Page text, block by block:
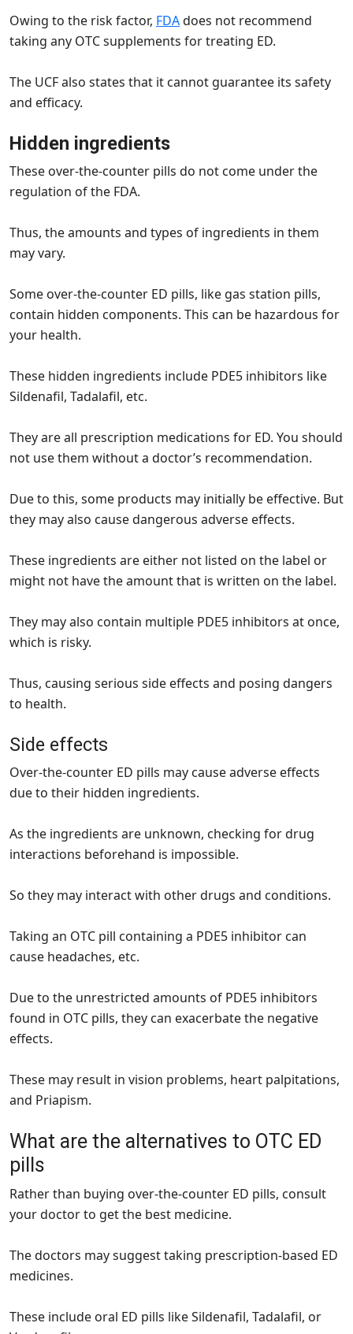
Owing to the risk factor, FDAdoes not recommend
taking any OTC supplements for treating ED.
The UCF also states that it cannot guarantee its safety
and efficacy.
Hidden ingredients
These over-the-counter pills do not come under the
regulation of the FDA.
Thus, the amounts and types of ingredients in them
may vary.
Some over-the-counter ED pills, like gas station pills,
contain hidden components. This can be hazardous for
your health.
These hidden ingredients include PDE5 inhibitors like
Sildenafil, Tadalafil, etc.
They are all prescription medications for ED. You should
not use them without a doctor’s recommendation.
Due to this, some products may initially be effective. But
they may also cause dangerous adverse effects.
These ingredients are either not listed on the label or
might not have the amount that is written on the label.
They may also contain multiple PDE5 inhibitors at once,
which is risky.
Thus, causing serious side effects and posing dangers
to health.
Side effects
Over-the-counter ED pills may cause adverse effects
due to their hidden ingredients.
As the ingredients are unknown, checking for drug
interactions beforehand is impossible.
So they may interact with other drugs and conditions.
Taking an OTC pill containing a PDE5 inhibitor can
cause headaches, etc.
Due to the unrestricted amounts of PDE5 inhibitors
found in OTC pills, they can exacerbate the negative
effects.
These may result in vision problems, heart palpitations,
and Priapism.
What are the alternatives to OTC ED
pills
Rather than buying over-the-counter ED pills, consult
your doctor to get the best medicine.
The doctors may suggest taking prescription-based ED
medicines.
These include oral ED pills like Sildenafil, Tadalafil, or